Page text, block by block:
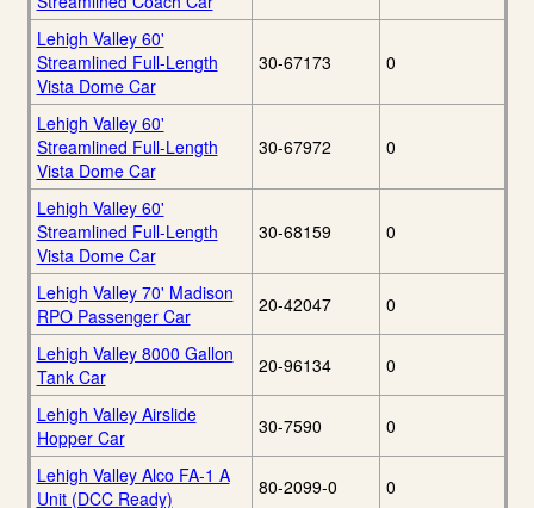
Lehigh Valley 60'
Streamlined Full-Length
Vista Dome Car
30-67173 0
Lehigh Valley 60'
Streamlined Full-Length
Vista Dome Car
30-67972 0
Lehigh Valley 60'
Streamlined Full-Length
Vista Dome Car
30-68159 0
Lehigh Valley 70' Madison
RPO Passenger Car
20-42047 0
Lehigh Valley 8000 Gallon
Tank Car
20-96134 0
Lehigh Valley Airslide
Hopper Car
30-7590 0
Lehigh Valley Alco FA-1 A
Unit (DCC Ready)
80-2099-0 0